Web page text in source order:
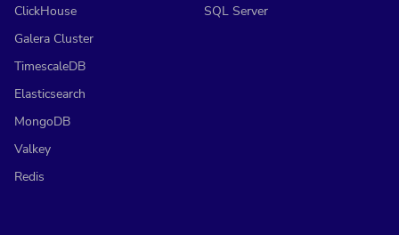
ClickHouse
Galera Cluster
TimescaleDB
Elasticsearch
MongoDB
Valkey
Redis
SQL Server